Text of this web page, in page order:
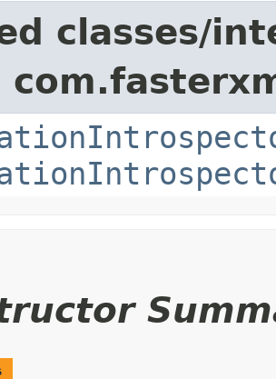
classes/